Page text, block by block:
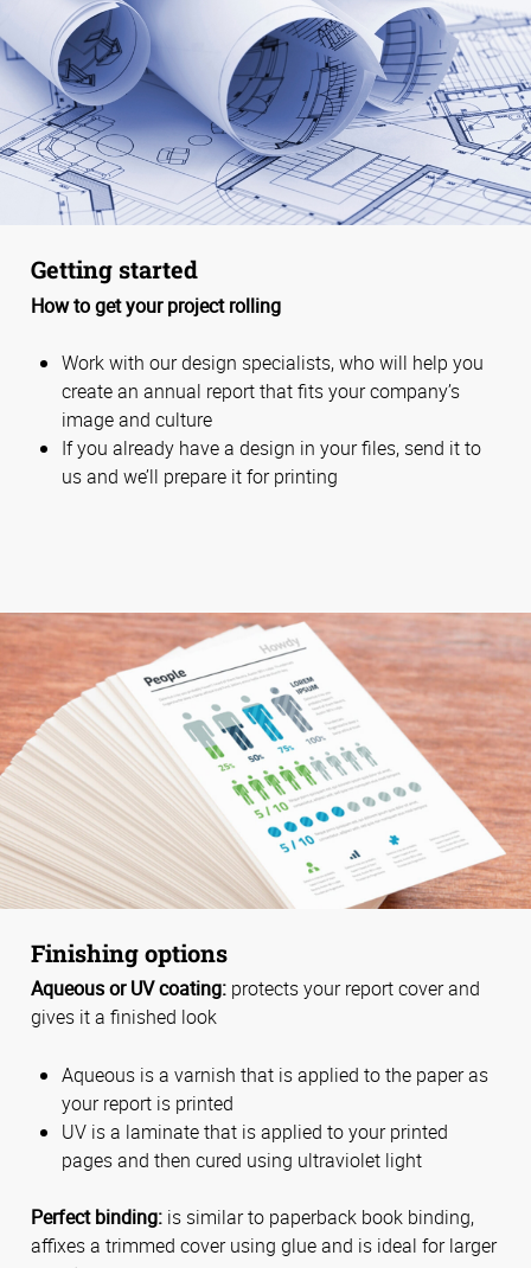
Getting started
How to get your project rolling
Work with our design specialists, who will help you
create an annual report that fits your company’s
image and culture
If you already have a design in your files, send it to
us and we’ll prepare it for printing
Finishing options
Aqueous or UV coating: protects your report cover and
gives it a finished look
Aqueous is a varnish that is applied to the paper as
your report is printed
UV is a laminate that is applied to your printed
pages and then cured using ultraviolet light
Perfect binding: is similar to paperback book binding,
affixes a trimmed cover using glue and is ideal for larger